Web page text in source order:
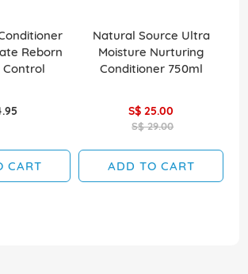
Reborn
Control
CART
Natural Source Ultra
Moisture Nurturing
Conditioner 750ml
S$ 25.00
S$ 29.00
ADD TO CART